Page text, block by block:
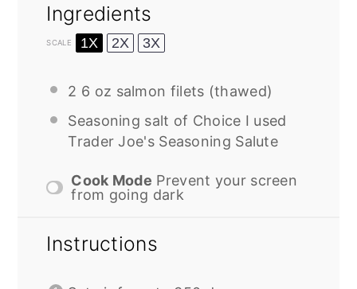
Ingredients
SCALE 1X 2X 3X
2 6 oz salmon filets (thawed)
Seasoning salt of Choice I used
Trader Joe's Seasoning Salute
Cook Mode Prevent your screen
from going dark
Instructions